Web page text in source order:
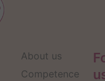
About us
Competence